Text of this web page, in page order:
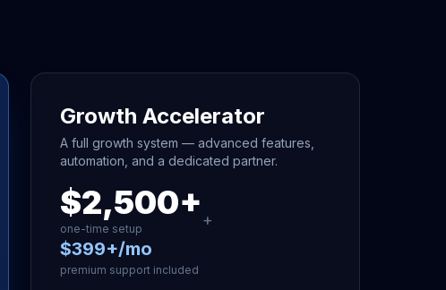
Growth Accelerator
A full growth system — advanced features,
automation, and a dedicated partner.
$2,500+
one-time setup +
$399+/mo
premium support included